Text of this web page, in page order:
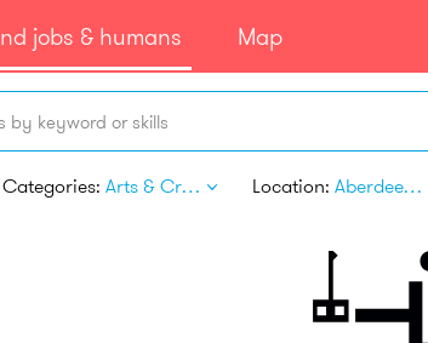
jobs & humans Map
by keyword or skills
Categories: Arts & Crafts Location: Aberdeen SD